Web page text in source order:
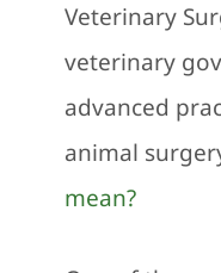
Veterinary
veterinary
advanced
animal
mean?